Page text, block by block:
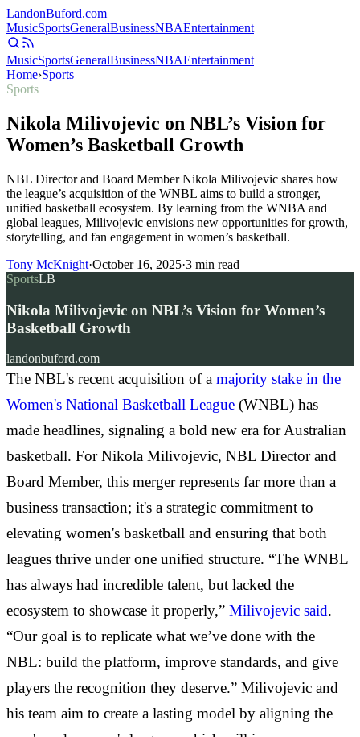
LandonBuford.com
MusicSportsGeneralBusinessNBAEntertainment
MusicSportsGeneralBusinessNBAEntertainment
Home›Sports
Sports
Nikola Milivojevic on NBL’s Vision for
Women’s Basketball Growth
NBL Director and Board Member Nikola Milivojevic shares how
the league’s acquisition of the WNBL aims to build a stronger,
unified basketball ecosystem. By learning from the WNBA and
global leagues, Milivojevic envisions new opportunities for growth,
storytelling, and fan engagement in women’s basketball.
Tony McKnight·October 16, 2025·3 min read
SportsLB
Nikola Milivojevic on NBL’s Vision for Women’s
Basketball Growth
landonbuford.com
The NBL's recent acquisition of a majority stake in the
Women's National Basketball League (WNBL) has
made headlines, signaling a bold new era for Australian
basketball. For Nikola Milivojevic, NBL Director and
Board Member, this merger represents far more than a
business transaction; it's a strategic commitment to
elevating women's basketball and ensuring that both
leagues thrive under one unified structure. “The WNBL
has always had incredible talent, but lacked the
ecosystem to showcase it properly,” Milivojevic said.
“Our goal is to replicate what we’ve done with the
NBL: build the platform, improve standards, and give
players the recognition they deserve.” Milivojevic and
his team aim to create a lasting model by aligning the